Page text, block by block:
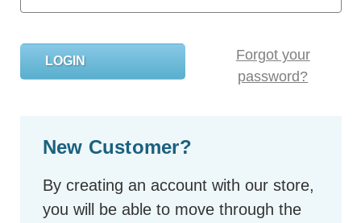
Forgot your
password?
New Customer?
By creating an account with our store,
you will be able to move through the